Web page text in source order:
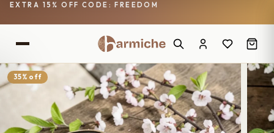
EXTRA 15% OFF CODE: FREEDOM
35% off